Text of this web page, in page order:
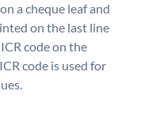
a cheque leaf and
on the last line
code on the
code is used for